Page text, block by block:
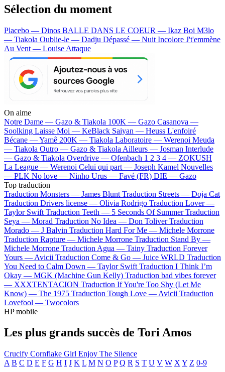
Sélection du moment
Placebo — Dinos BALLE DANS LE COEUR — Ikaz Boi M3lo
— Tiakola Oublie-le — Dadju Dépassé — Nuit Incolore J't'emmène
Au Vent — Louise Attaque
On aime
Notre Dame — Gazo & Tiakola 100K — Gazo Casanova —
Soolking Laisse Moi — KeBlack Saiyan — Heuss L'enfoiré
Bécane —Yamê 200K — Tiakola Laboratoire — Werenoi Meuda
— Tiakola Outro — Gazo & Tiakola Ailleurs — Josman Interlude
— Gazo & Tiakola Overdrive — Ofenbach 1 2 3 4 — ZOKUSH
La League — Werenoi Celui qui part — Joseph Kamel Nouvelles
— PLK No love — Ninho Urus — Favé (FR) DIE — Gazo
Top traduction
Traduction Monsters — James Blunt Traduction Streets — Doja Cat
Traduction Drivers license — Olivia Rodrigo Traduction Lover —
Taylor Swift Traduction Teeth — 5 Seconds Of Summer Traduction
Seya — Morad Traduction No Idea — Don Toliver Traduction
Morado — J Balvin Traduction Hard For Me — Michele Morrone
Traduction Rapture — Michele Morrone Traduction Stand By —
Michele Morrone Traduction Agua — Tainy Traduction Forever
Yours — Avicii Traduction Come & Go — Juice WRLD Traduction
You Need to Calm Down — Taylor Swift Traduction I Think I’m
Okay — MGK (Machine Gun Kelly) Traduction bad vibes forever
— XXXTENTACION Traduction If You're Too Shy (Let Me
Know) — The 1975 Traduction Tough Love — Avicii Traduction
Lovefool — Twocolors
HP mobile
Les plus grands succès de Tori Amos
Crucify Cornflake Girl Enjoy The Silence
A B C D E F G H I J K L M N O P Q R S T U V W X Y Z 0-9